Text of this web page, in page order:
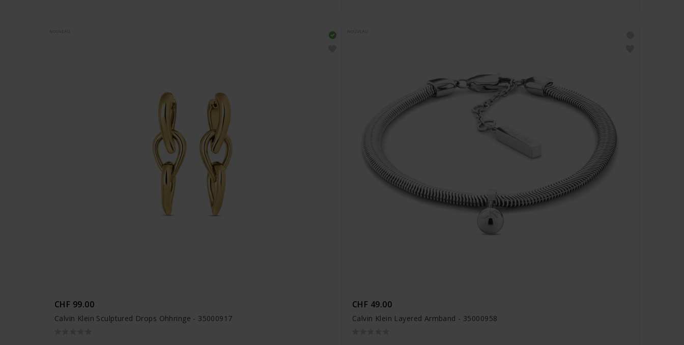
CHF 99.00
Calvin Klein Sculptured Drops Ohhringe - 35000917
CHF 49.00
Calvin Klein Layered Armband - 35000958